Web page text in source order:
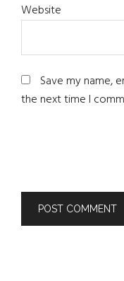
Website
Save my name,
the next time I